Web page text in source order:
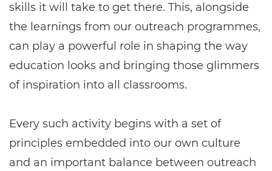
skills it will take to get there. This, alongside
the learnings from our outreach programmes,
can play a powerful role in shaping the way
education looks and bringing those glimmers
of inspiration into all classrooms.
Every such activity begins with a set of
principles embedded into our own culture
and an important balance between outreach